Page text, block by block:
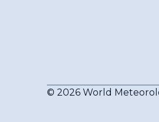
© 2026 World